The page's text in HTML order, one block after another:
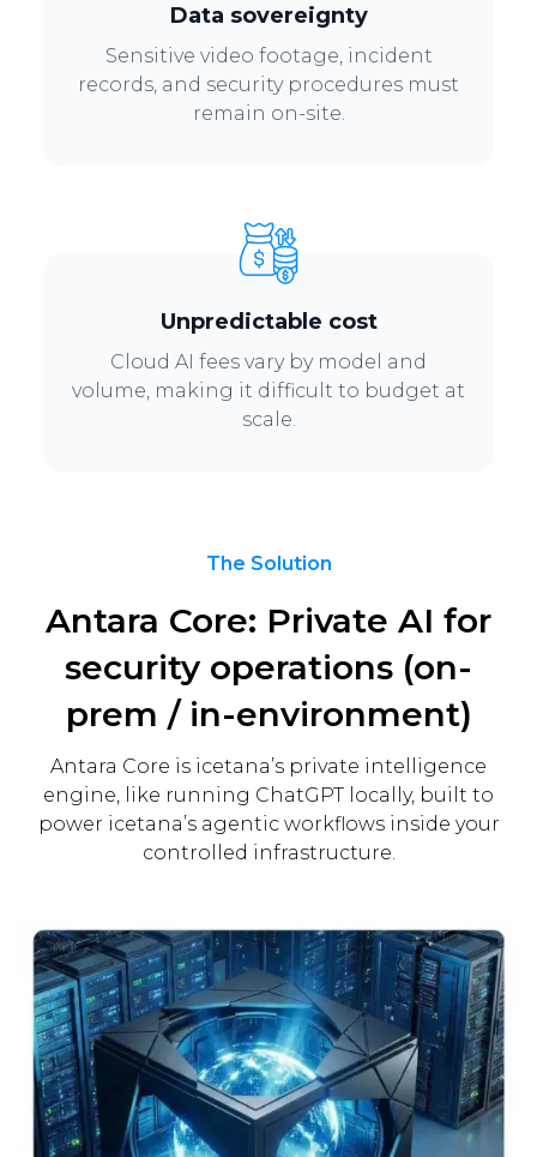
Data sovereignty
Sensitive video footage, incident
records, and security procedures must
remain on-site.
Unpredictable cost
Cloud AI fees vary by model and
volume, making it difficult to budget at
scale.
The Solution
Antara Core: Private AI for
security operations (on-
prem / in-environment)
Antara Core is icetana’s private intelligence
engine, like running ChatGPT locally, built to
power icetana’s agentic workflows inside your
controlled infrastructure.